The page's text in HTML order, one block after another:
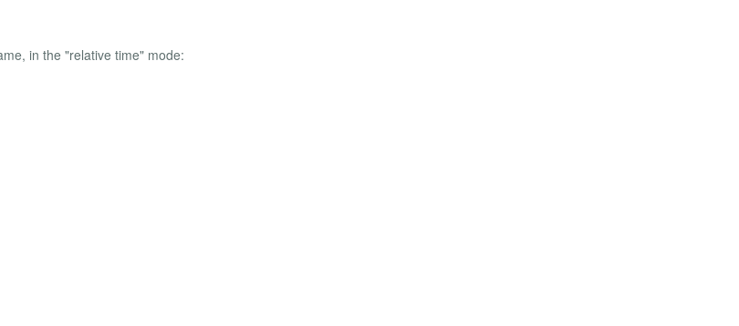
in the "relative time" mode: